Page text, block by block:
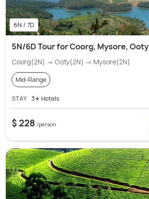
6N / 7D
5N/6D Tour for Coorg, Mysore, Ooty
Coorg(2N) → Ooty(2N) → Mysore(2N)
Mid-Range
STAY 3✭ Hotels
$ 228 /person